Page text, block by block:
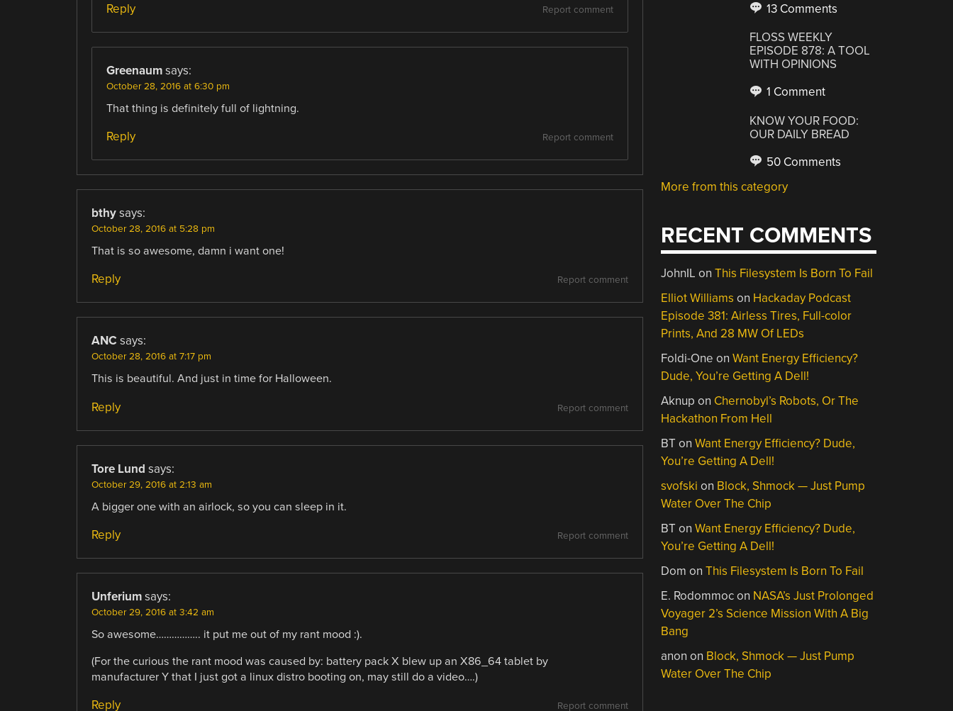
Report comment
Reply
Greenaum says:
October 28, 2016 at 6:30 pm
That thing is definitely full of lightning.
Report comment
Reply
bthy says:
October 28, 2016 at 5:28 pm
That is so awesome, damn i want one!
Report comment
Reply
ANC says:
October 28, 2016 at 7:17 pm
This is beautiful. And just in time for Halloween.
Report comment
Reply
Tore Lund says:
October 29, 2016 at 2:13 am
A bigger one with an airlock, so you can sleep in it.
Report comment
Reply
Unferium says:
October 29, 2016 at 3:42 am
So awesome…………….. it put me out of my rant mood :).
(For the curious the rant mood was caused by: battery pack X blew up an X86_64 tablet by
manufacturer Y that I just got a linux distro booting on, may still do a video….)
Report comment
Reply
13 Comments
FLOSS WEEKLY
EPISODE 878: A TOOL
WITH OPINIONS
1 Comment
KNOW YOUR FOOD:
OUR DAILY BREAD
50 Comments
More from this category
RECENT COMMENTS
JohnIL onThis Filesystem Is Born To Fail
Elliot Williams on Hackaday Podcast
Episode 381: Airless Tires, Full-color
Prints, And 28 MW Of LEDs
Foldi-One onWant Energy Efficiency?
Dude, You’re Getting A Dell!
Aknup on Chernobyl’s Robots, Or The
Hackathon From Hell
BTonWant Energy Efficiency? Dude,
You’re Getting A Dell!
svofski on Block, Shmock — Just Pump
Water Over The Chip
BTonWant Energy Efficiency? Dude,
You’re Getting A Dell!
Dom onThis Filesystem Is Born To Fail
E. Rodommocon NASA’s Just Prolonged
Voyager 2’s Science Mission With A Big
Bang
anon on Block, Shmock — Just Pump
Water Over The Chip